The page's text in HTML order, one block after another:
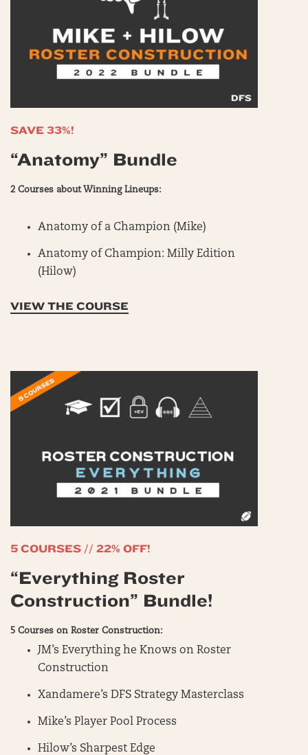
SAVE 33%!
“Anatomy” Bundle
2 Courses about Winning Lineups:
Anatomy of a Champion (Mike)
Anatomy of Champion: Milly Edition
(Hilow)
VIEW THE COURSE
5 COURSES // 22% OFF!
“Everything Roster
Construction” Bundle!
5 Courses on Roster Construction:
JM’s Everything he Knows on Roster
Construction
Xandamere’s DFS Strategy Masterclass
Mike’s Player Pool Process
Hilow’s Sharpest Edge